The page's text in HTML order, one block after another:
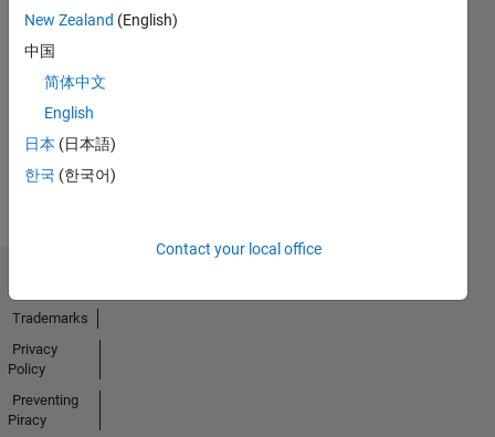
No
Endorsements
received
New Zealand (English)
中国
简体中文
English
日本 (日本語)
한국 (한국어)
Contact your local office
Trademarks
Privacy
Policy
Preventing
Piracy